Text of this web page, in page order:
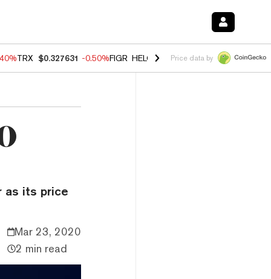
TRX $0.327631 -0.50%FIGR_HELOC $1.035 0.20%HYPE $55.53
Price data by
as its price
Mar 23, 2020
2 min read